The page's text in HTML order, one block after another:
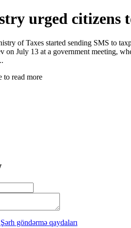
urged citizens
of Taxes started sending SMS to
on July 13 at a government meeting,
to read more
Şərh göndərmə qaydaları